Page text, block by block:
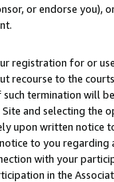
or endorse you),
registration for or
recourse to the
termination will
and selecting the
upon written
to you
with your
in the